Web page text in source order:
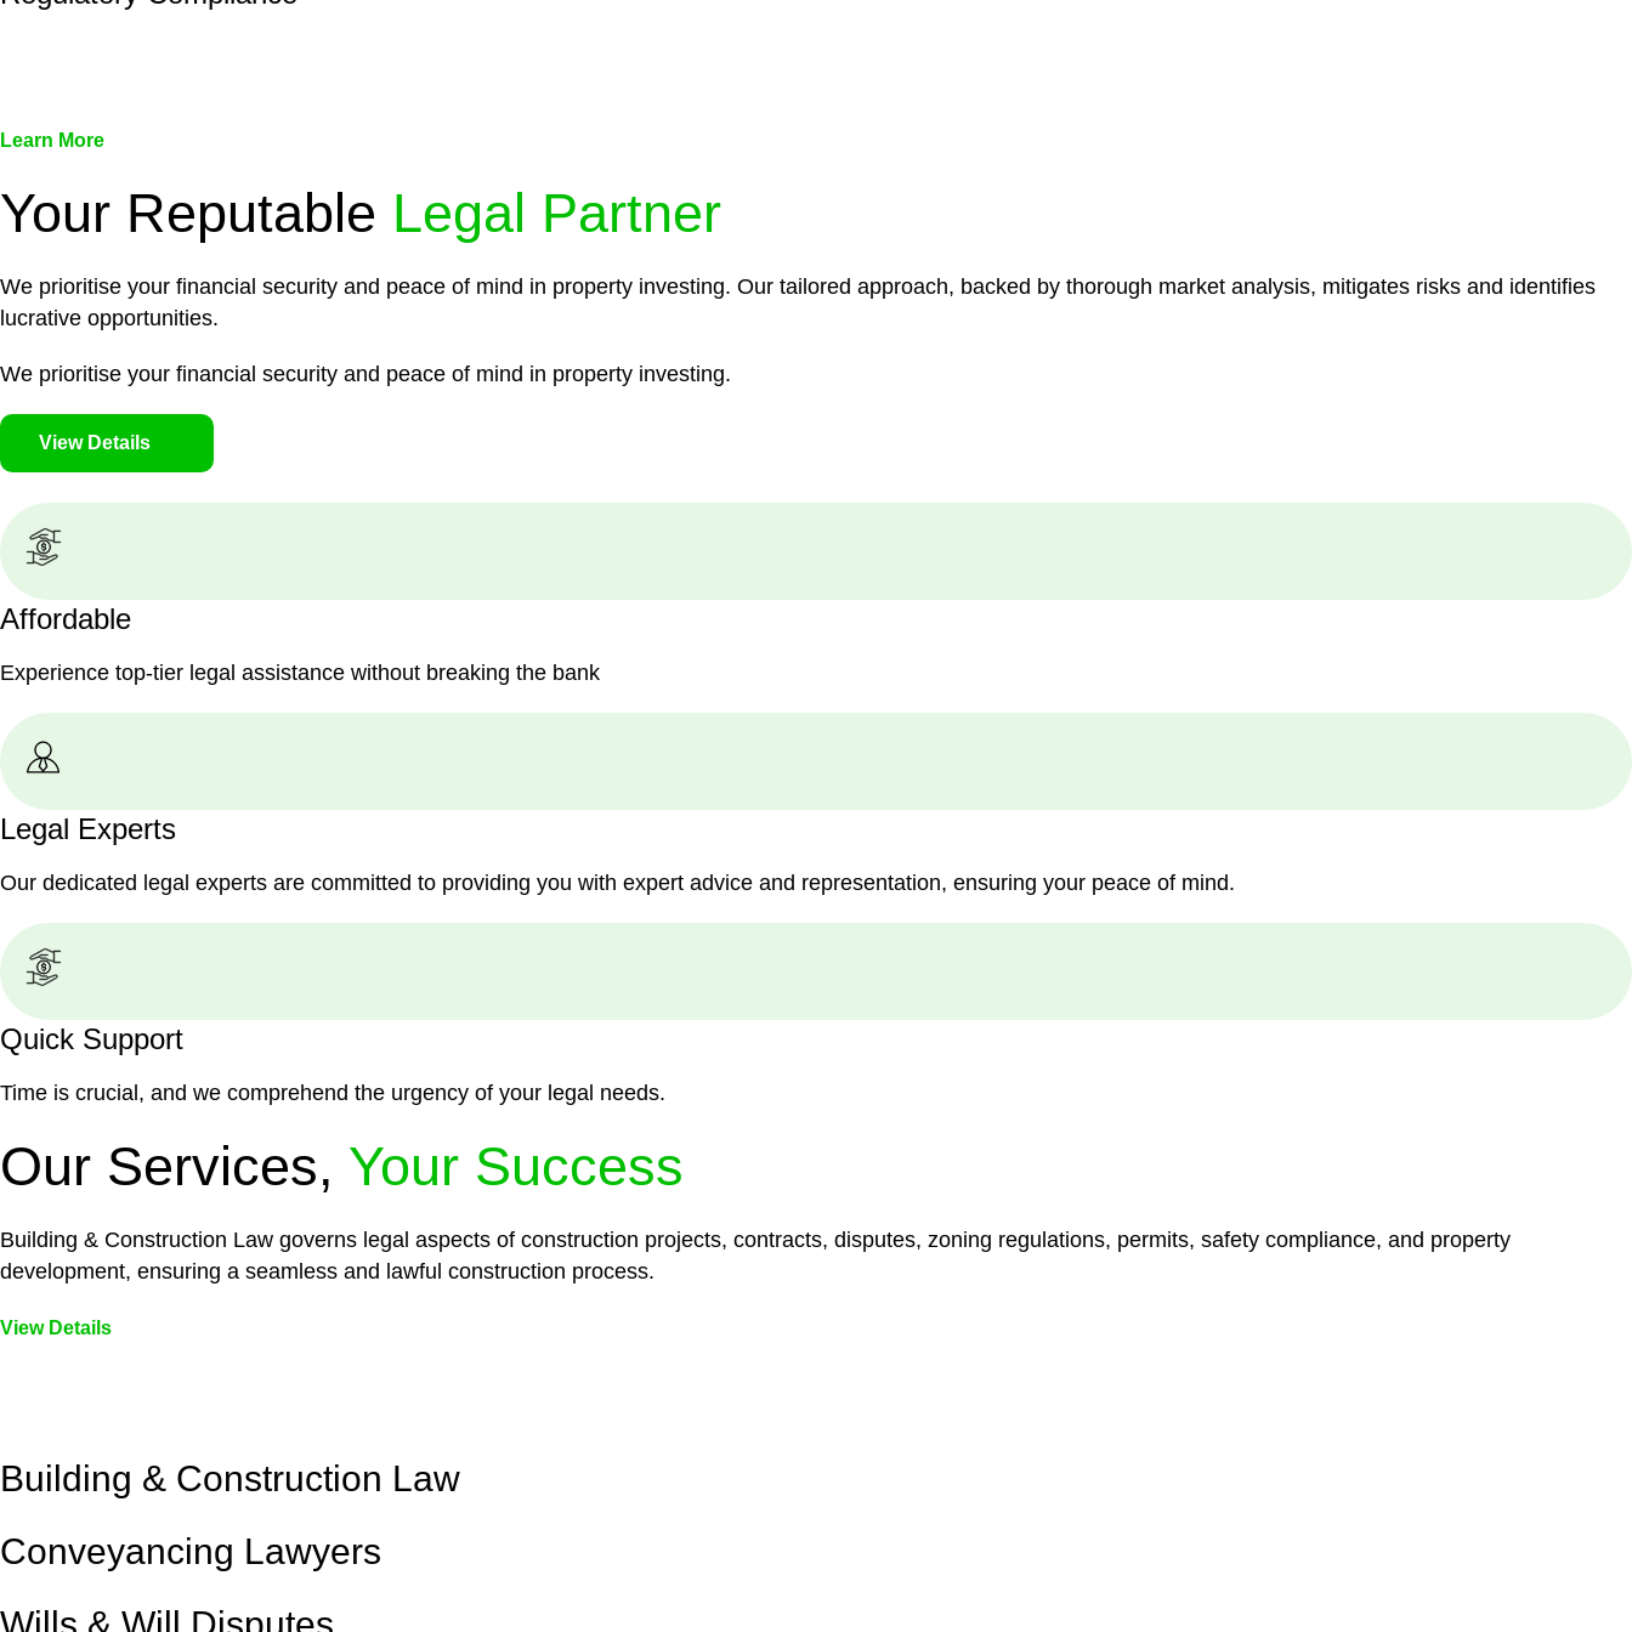
Learn More
Your Reputable Legal Partner
We prioritise your financial security and peace of mind in property investing. Our tailored approach, backed by thorough market analysis, mitigates risks and identifies
lucrative opportunities.
We prioritise your financial security and peace of mind in property investing.
View Details
Affordable
Experience top-tier legal assistance without breaking the bank
Legal Experts
Our dedicated legal experts are committed to providing you with expert advice and representation, ensuring your peace of mind.
Quick Support
Time is crucial, and we comprehend the urgency of your legal needs.
Our Services, Your Success
Building & Construction Law governs legal aspects of construction projects, contracts, disputes, zoning regulations, permits, safety compliance, and property
development, ensuring a seamless and lawful construction process.
View Details
Building & Construction Law
Conveyancing Lawyers